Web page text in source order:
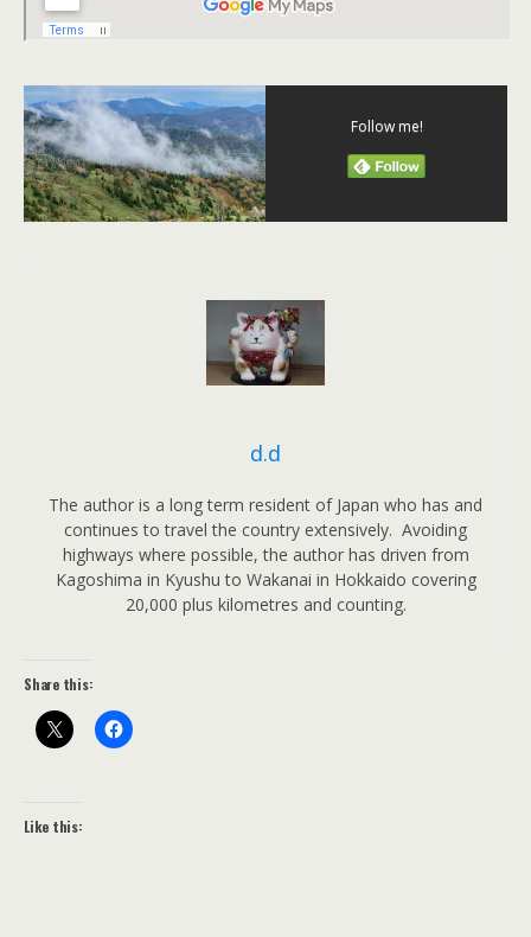
Follow me!
d.d
The author is a long term resident of Japan who has and
continues to travel the country extensively. Avoiding
highways where possible, the author has driven from
Kagoshima in Kyushu to Wakanai in Hokkaido covering
20,000 plus kilometres and counting.
Share this:
Like this: